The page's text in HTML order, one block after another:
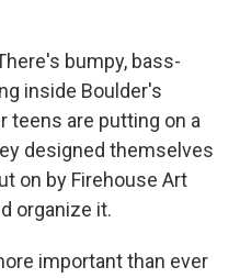
bumpy, bass-
inside Boulder's
teens are putting on a
designed themselves
on by Firehouse Art
organize it.
important than ever